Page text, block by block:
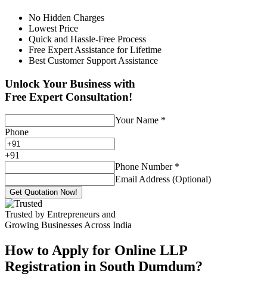
No Hidden Charges
Lowest Price
Quick and Hassle-Free Process
Free Expert Assistance for Lifetime
Best Customer Support Assistance
Unlock Your Business with
Free Expert Consultation!
Your Name *
Phone
+91
Phone Number *
Email Address (Optional)
Get Quotation Now!
Trusted by Entrepreneurs and
Growing Businesses Across India
How to Apply for Online LLP
Registration in South Dumdum?